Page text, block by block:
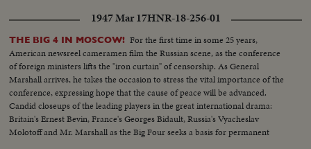
1947 Mar 17HNR-18-256-01
THE BIG 4 IN MOSCOW! For the first time in some 25 years,
American newsreel cameramen film the Russian scene, as the conference
of foreign ministers lifts the "iron curtain" of censorship. As General
Marshall arrives, he takes the occasion to stress the vital importance of the
conference, expressing hope that the cause of peace will be advanced.
Candid closeups of the leading players in the great international drama:
Britain's Ernest Bevin, France's Georges Bidault, Russia's Vyacheslav
Molotoff and Mr. Marshall as the Big Four seeks a basis for permanent